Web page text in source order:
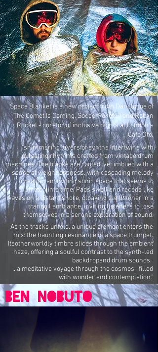
Space Blanket is a new project from Danalogue of
The Comet Is Coming, Soccer96 (etc.) and Robyn
Rocket - curator of inclusive nights at London's
Cafe Oto.
"shimmering layers of synths intertwine with
pulsating rhythms crafted from vintage drum
machines. The tracks are rooted, yet imbued with a
sense of weightlessness, with cascading melody
creating an inviting sonic space that seems to
stretch into time. Pads swell and recede like
waves on a distant shore, cloaking the listener in a
tranquil ambiance, inviting listeners to lose
themselves in a serene exploration of sound.
As the tracks unfold, a unique element enters the
mix: the haunting resonance of a space trumpet.
Itsotherworldly timbre slices through the ambient
haze, offering a soulful contrast to the synth-led
backdropand drum sounds.
...a meditative voyage through the cosmos, filled
with wonder and contemplation."
BEN nobuto